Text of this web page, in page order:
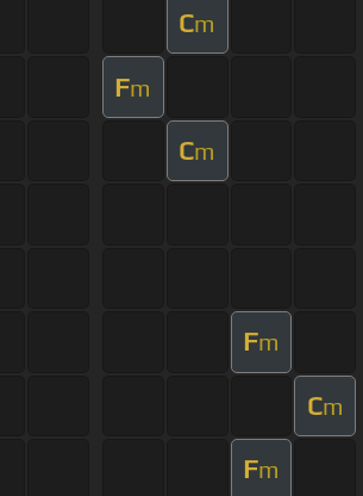
Cm
Fm
Cm
Fm
Cm
Fm